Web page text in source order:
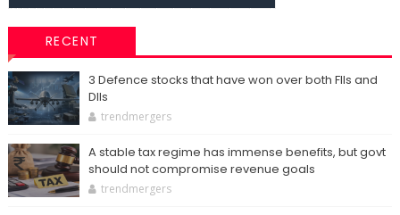
RECENT
3 Defence stocks that have won over both FIIs and
DIIs
trendmergers
A stable tax regime has immense benefits, but govt
should not compromise revenue goals
trendmergers